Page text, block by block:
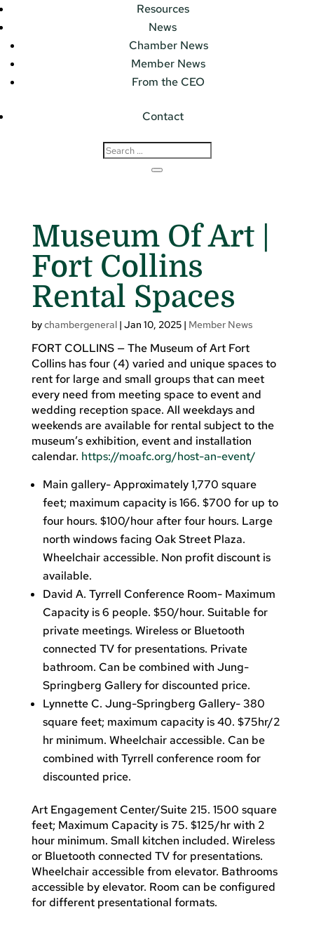
Resources
News
Chamber News
Member News
From the CEO
Contact
Museum Of Art |
Fort Collins
Rental Spaces
bychambergeneral| Jan 10, 2025| Member News
FORT COLLINS — The Museum of Art Fort
Collins has four (4) varied and unique spaces to
rent for large and small groups that can meet
every need from meeting space to event and
wedding reception space. All weekdays and
weekends are available for rental subject to the
museum’s exhibition, event and installation
calendar. https://moafc.org/host-an-event/
Main gallery- Approximately 1,770 square
feet; maximum capacity is 166. $700 for up to
four hours. $100/hour after four hours. Large
north windows facing Oak Street Plaza.
Wheelchair accessible. Non profit discount is
available.
David A. Tyrrell Conference Room- Maximum
Capacity is 6 people. $50/hour. Suitable for
private meetings. Wireless or Bluetooth
connected TV for presentations. Private
bathroom. Can be combined with Jung-
Springberg Gallery for discounted price.
Lynnette C. Jung-Springberg Gallery- 380
square feet; maximum capacity is 40. $75hr/2
hr minimum. Wheelchair accessible. Can be
combined with Tyrrell conference room for
discounted price.
Art Engagement Center/Suite 215. 1500 square
feet; Maximum Capacity is 75. $125/hr with 2
hour minimum. Small kitchen included. Wireless
or Bluetooth connected TV for presentations.
Wheelchair accessible from elevator. Bathrooms
accessible by elevator. Room can be configured
for different presentational formats.